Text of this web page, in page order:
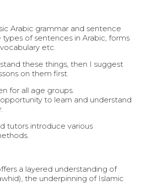
Arabic grammar and sentence
of sentences in Arabic, forms
etc.
these things, then I suggest
on them first.
for all age groups.
to learn and understand
tutors introduce various
a layered understanding of
the underpinning of Islamic